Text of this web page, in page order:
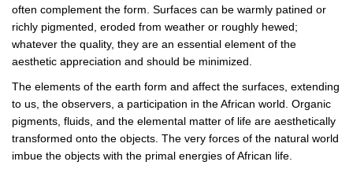
often complement the form. Surfaces can be warmly patined or
richly pigmented, eroded from weather or roughly hewed;
whatever the quality, they are an essential element of the
aesthetic appreciation and should be minimized.
The elements of the earth form and affect the surfaces, extending
to us, the observers, a participation in the African world. Organic
pigments, fluids, and the elemental matter of life are aesthetically
transformed onto the objects. The very forces of the natural world
imbue the objects with the primal energies of African life.